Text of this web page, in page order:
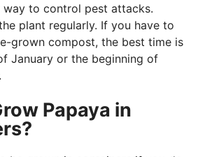
to control pest attacks.
plant regularly. If you have to
grown compost, the best time is
January or the beginning of
Papaya in